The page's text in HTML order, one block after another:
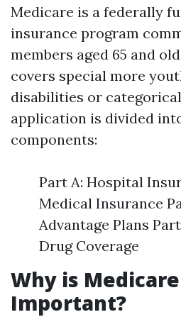
Medicare is a federally
insurance program
members aged 65 and
covers special more
disabilities or
application is divided
components:
Part A: Hospital
Medical Insurance
Advantage Plans
Drug Coverage
Why is
Important?